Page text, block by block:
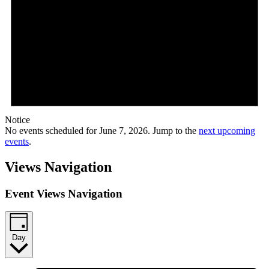
Notice
No events scheduled for June 7, 2026. Jump to the next upcoming
events.
Views Navigation
Event Views Navigation
Day